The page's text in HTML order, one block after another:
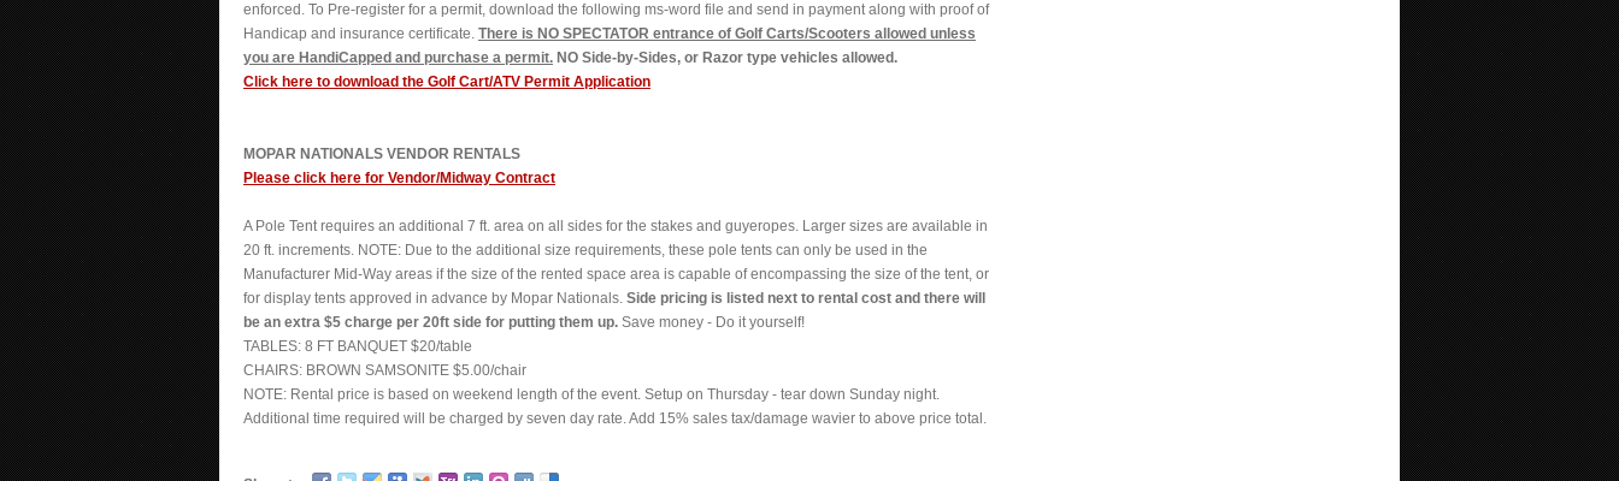
enforced. To Pre-register for a permit, download the following ms-word file and send in payment along with proof of
Handicap and insurance certificate. There is NO SPECTATOR entrance of Golf Carts/Scooters allowed unless
you are HandiCapped and purchase a permit. NO Side-by-Sides, or Razor type vehicles allowed.
Click here to download the Golf Cart/ATV Permit Application
MOPAR NATIONALS VENDOR RENTALS
Please click here for Vendor/Midway Contract
A Pole Tent requires an additional 7 ft. area on all sides for the stakes and guyeropes. Larger sizes are available in
20 ft. increments. NOTE: Due to the additional size requirements, these pole tents can only be used in the
Manufacturer Mid-Way areas if the size of the rented space area is capable of encompassing the size of the tent, or
for display tents approved in advance by Mopar Nationals. Side pricing is listed next to rental cost and there will
be an extra $5 charge per 20ft side for putting them up. Save money - Do it yourself!
TABLES: 8 FT BANQUET $20/table
CHAIRS: BROWN SAMSONITE $5.00/chair
NOTE: Rental price is based on weekend length of the event. Setup on Thursday - tear down Sunday night.
Additional time required will be charged by seven day rate. Add 15% sales tax/damage wavier to above price total.